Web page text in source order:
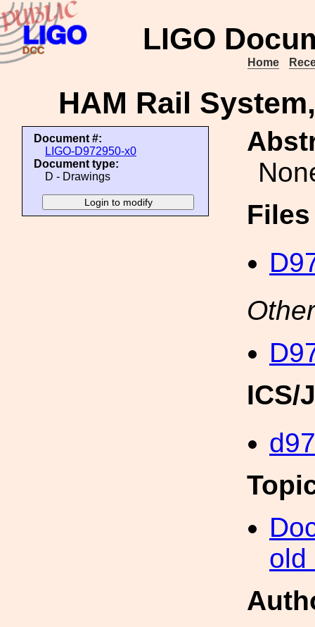
LIGO
Home
HAM Rail
Document #:
LIGO-D972950-x0
Document type:
D - Drawings
ICS/
old